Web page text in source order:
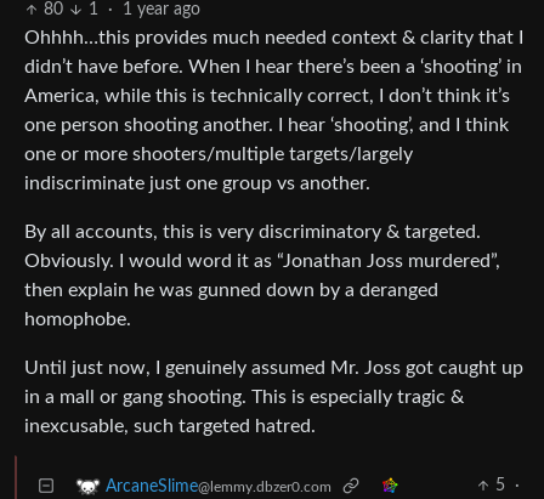
80 1 · 1 year ago
Ohhhh…this provides much needed context & clarity that I
didn’t have before. When I hear there’s been a ‘shooting’ in
America, while this is technically correct, I don’t think it’s
one person shooting another. I hear ‘shooting’, and I think
one or more shooters/multiple targets/largely
indiscriminate just one group vs another.
By all accounts, this is very discriminatory & targeted.
Obviously. I would word it as “Jonathan Joss murdered”,
then explain he was gunned down by a deranged
homophobe.
Until just now, I genuinely assumed Mr. Joss got caught up
in a mall or gang shooting. This is especially tragic &
inexcusable, such targeted hatred.
ArcaneSlime@lemmy.dbzer0.com 5
·